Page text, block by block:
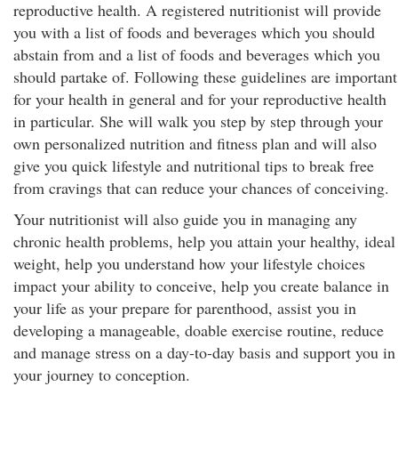
reproductive health. A registered nutritionist will provide
you with a list of foods and beverages which you should
abstain from and a list of foods and beverages which you
should partake of. Following these guidelines are important
for your health in general and for your reproductive health
in particular. She will walk you step by step through your
own personalized nutrition and fitness plan and will also
give you quick lifestyle and nutritional tips to break free
from cravings that can reduce your chances of conceiving.
Your nutritionist will also guide you in managing any
chronic health problems, help you attain your healthy, ideal
weight, help you understand how your lifestyle choices
impact your ability to conceive, help you create balance in
your life as your prepare for parenthood, assist you in
developing a manageable, doable exercise routine, reduce
and manage stress on a day-to-day basis and support you in
your journey to conception.